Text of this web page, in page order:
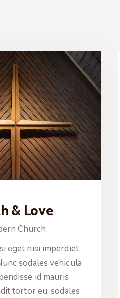
& Love
Church
eget nisi imperdiet
sodales vehicula
id mauris
tortor eu, sodales